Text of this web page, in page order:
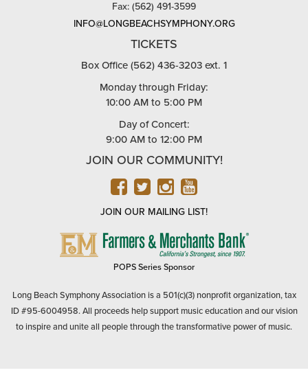
Fax: (562) 491-3599
INFO@LONGBEACHSYMPHONY.ORG
TICKETS
Box Office (562) 436-3203 ext. 1
Monday through Friday:
10:00 AM to 5:00 PM
Day of Concert:
9:00 AM to 12:00 PM
JOIN OUR COMMUNITY!
FACEBOOK
TWITTER
INSTAGRAM
YOUTUBE
JOIN OUR MAILING LIST!
FARMERS
POPS Series Sponsor
Long Beach Symphony Association is a 501(c)(3) nonprofit organization, tax
ID #95-6004958. All proceeds help support music education and our vision
to inspire and unite all people through the transformative power of music.